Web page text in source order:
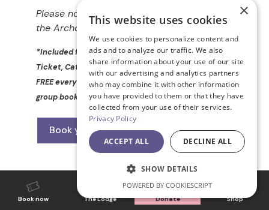
Book now The Lodge Donate Shop
Please note, there is no step-free access to
the Archdeaconry Garden
*Included free with a valid Cathedral Admission
Ticket, Cathedral Pass or Friends’ Card. ** Kids go
FREE every day! (T&Cs apply); does not apply to
group bookings or school visits.
Book your tickets now
×
This website uses cookies
We use cookies to personalize content and
ads and to analyze our traffic. We also
share information about your use of our site
with our advertising and analytics partners
who may combine it with other information
you have provided to them or that they have
collected from your use of their services.
Privacy Policy
ACCEPT ALL DECLINE ALL
SHOW DETAILS
POWERED BY COOKIESCRIPT